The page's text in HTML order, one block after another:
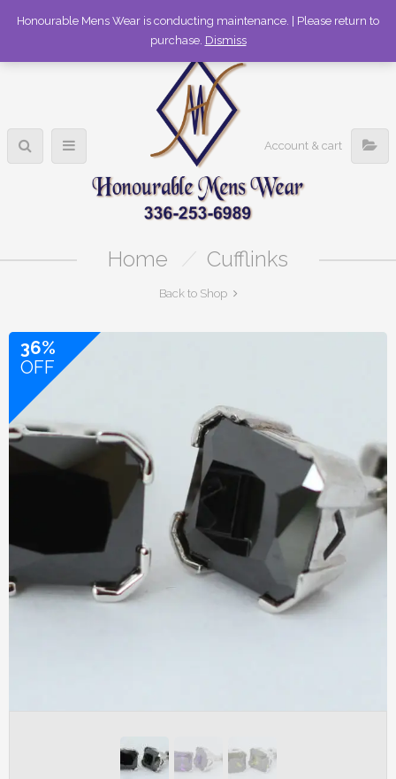
336-253-6989
Account & cart
Home / Cufflinks
Back to Shop
36%
OFF
Honourable Mens Wear is conducting maintenance. | Please return to
purchase. Dismiss